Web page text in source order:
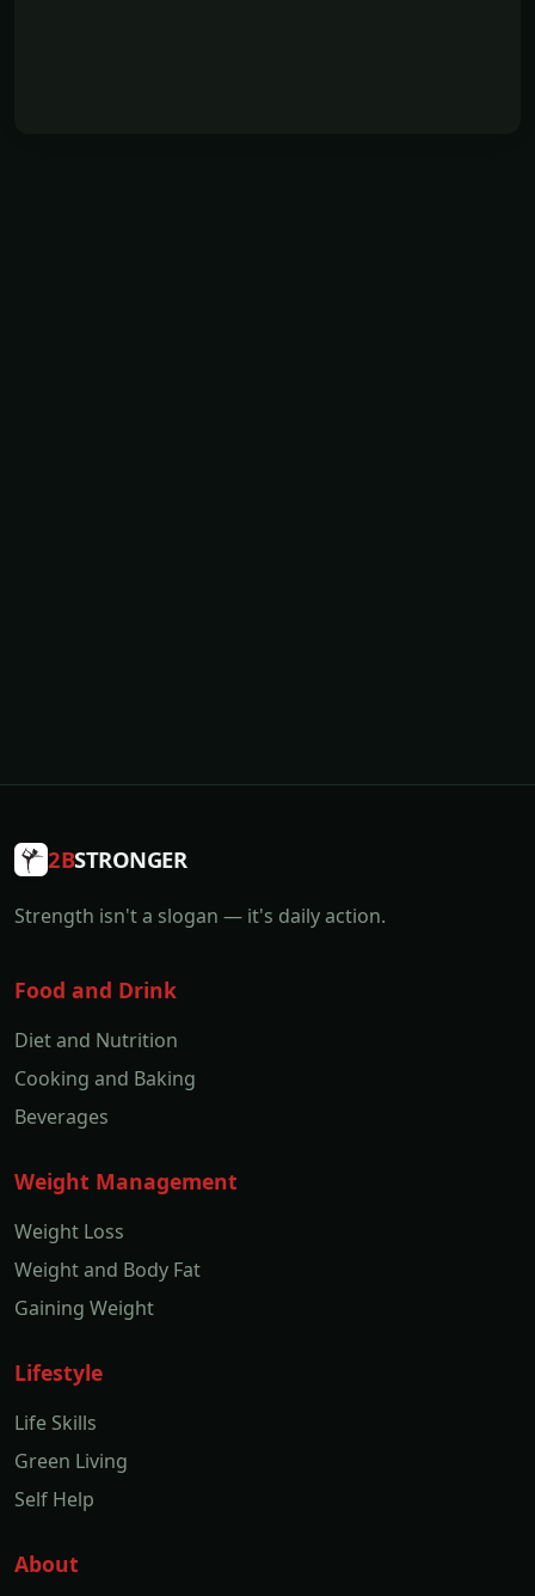
2BSTRONGER
Strength isn't a slogan — it's daily action.
Food and Drink
Diet and Nutrition
Cooking and Baking
Beverages
Weight Management
Weight Loss
Weight and Body Fat
Gaining Weight
Lifestyle
Life Skills
Green Living
Self Help
About